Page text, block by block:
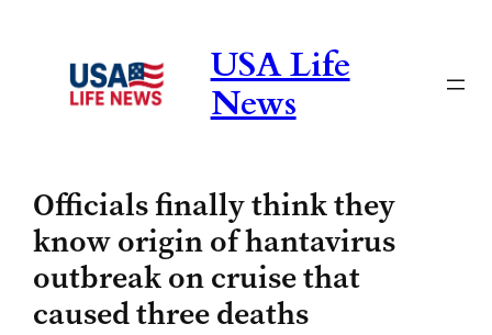
content
USA Life
News
Officials finally think they
know origin of hantavirus
outbreak on cruise that
caused three deaths